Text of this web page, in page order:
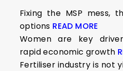
Fixing the MSP mess,
options READ MORE
Women are key
rapid economic growth
Fertiliser industry is not